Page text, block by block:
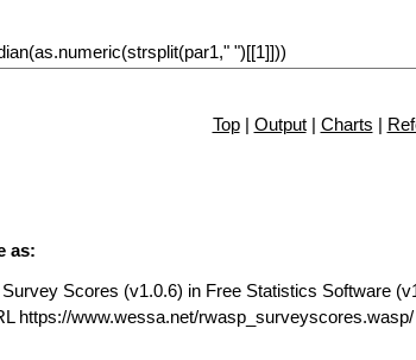
Top| Output| Charts |
as:
Scores (v1.0.6) in Free Statistics Software
https://www.wessa.net/rwasp_surveyscores.wasp/